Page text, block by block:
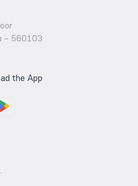
– 560103
the App